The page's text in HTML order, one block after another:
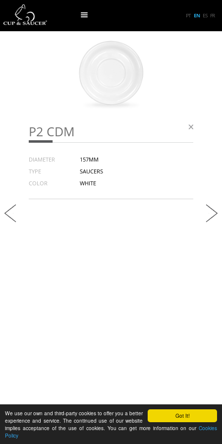
Got It!
We use our own and third-party cookies to offer you a better
experience and service. The continued use of our website
implies acceptance of the use of cookies. You can get more information on our Cookies
Policy
PT EN ES FR
P2 CDM
DIAMETER
157MM
TYPE
SAUCERS
COLOR
WHITE